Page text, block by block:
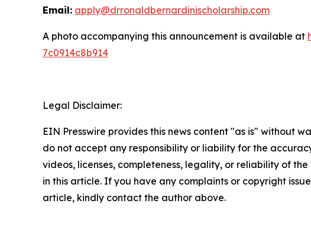
Email: apply@drronaldbernardinischolarship.com
A photo accompanying this announcement is available at
7c0914c8b914
Legal Disclaimer:
EIN Presswire provides this news content "as is" without
do not accept any responsibility or liability for the
videos, licenses, completeness, legality, or reliability of
in this article. If you have any complaints or copyright
article, kindly contact the author above.